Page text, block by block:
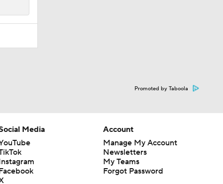
Promoted by Taboola
Media
Account
Manage My Account
Newsletters
My Teams
Forgot Password